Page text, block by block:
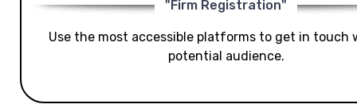
"Firm Registration"
Use the most accessible platforms to get in touch
potential audience.